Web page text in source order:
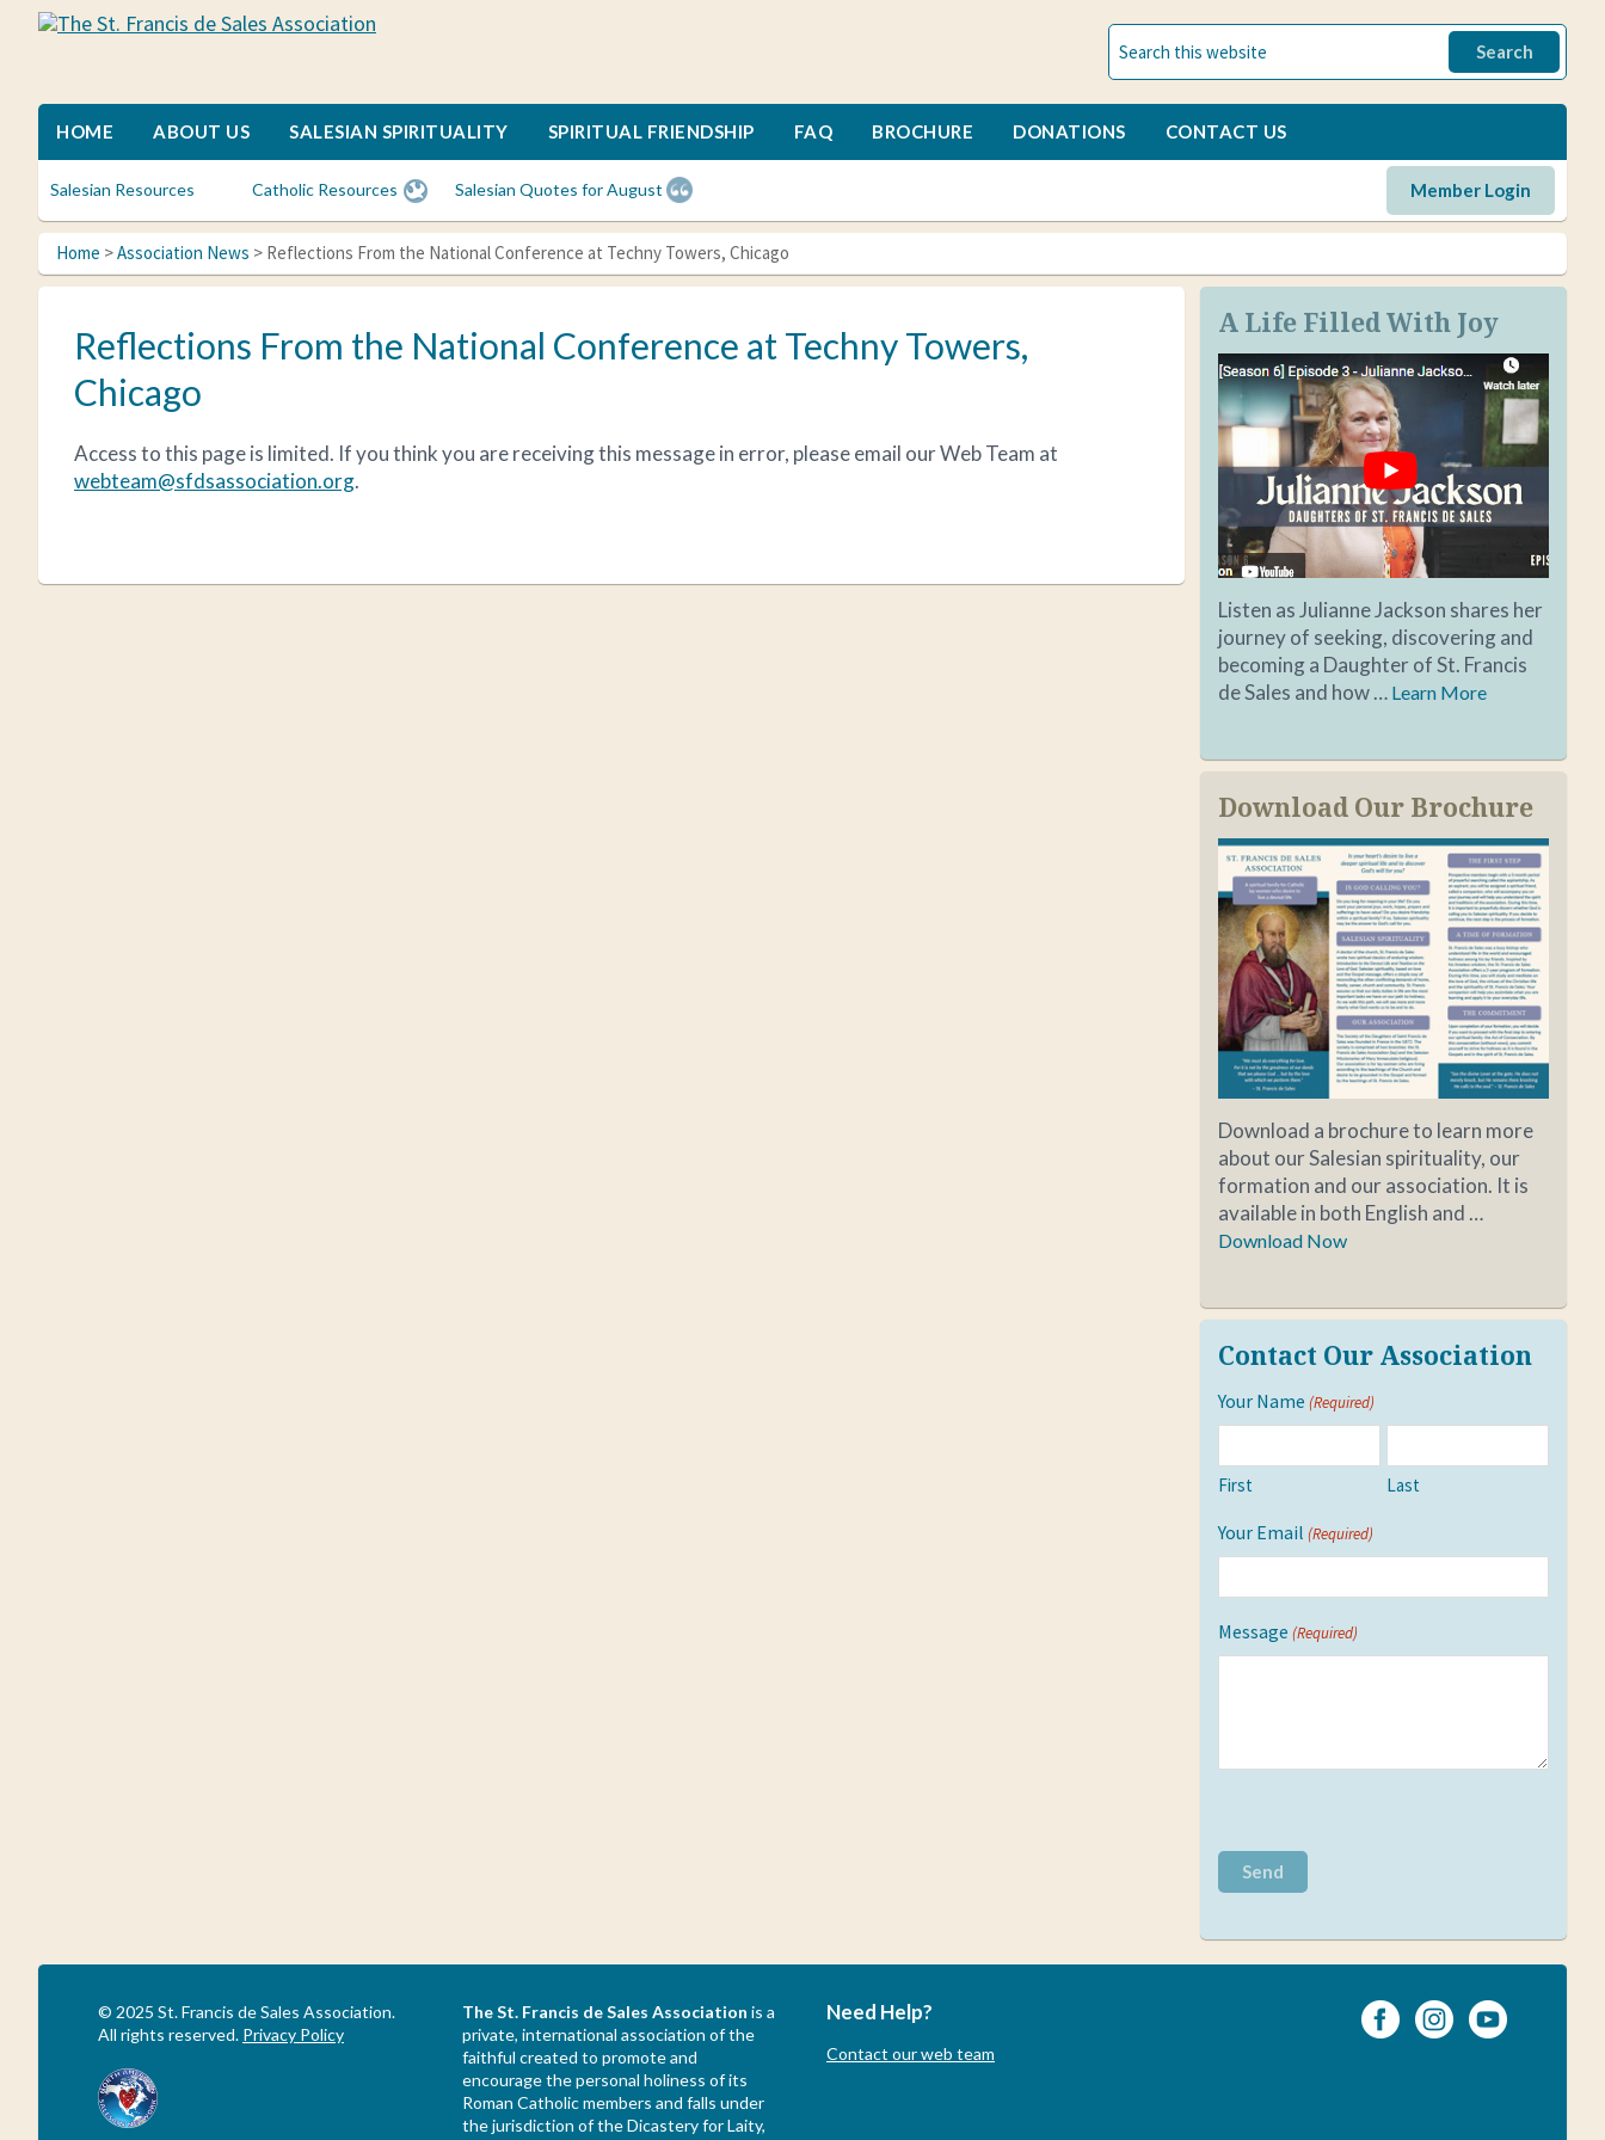
de
Sales
Association
family
for
Catholic
lay
women
who
desire
spiritual
deepen
faith
HOME ABOUT US SALESIAN SPIRITUALITY SPIRITUAL FRIENDSHIP FAQ BROCHURE DONATIONS CONTACT US
Salesian Resources Catholic Resources Salesian Quotes for August Member Login
Home >Association News > Reflections From the National Conference at Techny Towers, Chicago
Reflections From the National Conference at Techny Towers,
Chicago
Access to this page is limited. If you think you are receiving this message in error, please email our Web Team at
webteam@sfdsassociation.org.
A Life Filled With Joy
Listen as Julianne Jackson shares her
journey of seeking, discovering and
becoming a Daughter of St. Francis
de Sales and how … Learn More
Download Our Brochure
Download a brochure to learn more
about our Salesian spirituality, our
formation and our association. It is
available in both English and …
Download Now
Contact Our Association
Your Name (Required)
First Last
Your Email (Required)
Message (Required)
© 2025 St. Francis de Sales Association.
All rights reserved. Privacy Policy
The St. Francis de Sales Association is a
private, international association of the
faithful created to promote and
encourage the personal holiness of its
Roman Catholic members and falls under
the jurisdiction of the Dicastery for Laity,
Need Help?
Contact our web team